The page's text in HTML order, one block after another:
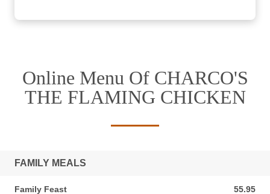
Online Menu Of CHARCO'S
THE FLAMING CHICKEN
FAMILY MEALS
Family Feast 55.95
55.95 AUD